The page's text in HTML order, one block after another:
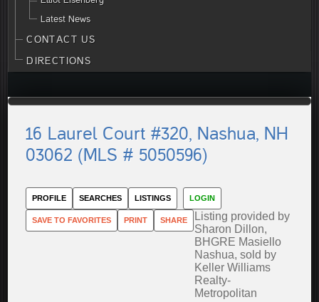
Latest News
CONTACT US
DIRECTIONS
16 Laurel Court #320, Nashua, NH
03062 (MLS # 5050596)
PROFILE SEARCHES LISTINGS LOGIN
SAVE TO FAVORITES PRINT SHARE
Listing provided by
Sharon Dillon,
BHGRE Masiello
Nashua, sold by
Keller Williams
Realty-
Metropolitan